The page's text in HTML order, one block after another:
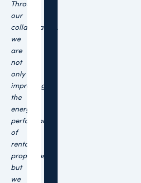
Through
our
collaboration,
we
are
not
only
improving
the
energy
performance
of
rental
properties,
but
we